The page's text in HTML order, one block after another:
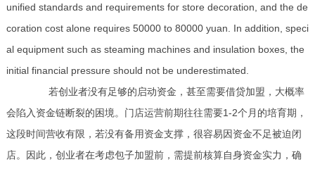
unified standards and requirements for store decoration, and the de
coration cost alone requires 50000 to 80000 yuan. In addition, speci
al equipment such as steaming machines and insulation boxes, the
initial financial pressure should not be underestimated.
若创业者没有足够的启动资金，甚至需要借贷加盟，大概率
会陷入资金链断裂的困境。门店运营前期往往需要1-2个月的培育期，
这段时间营收有限，若没有备用资金支撑，很容易因资金不足被迫闭
店。因此，创业者在考虑包子加盟前，需提前核算自身资金实力，确